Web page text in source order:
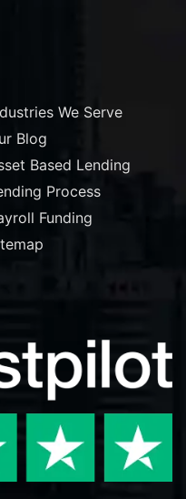
We Serve
Blog
Based Lending
Process
Funding